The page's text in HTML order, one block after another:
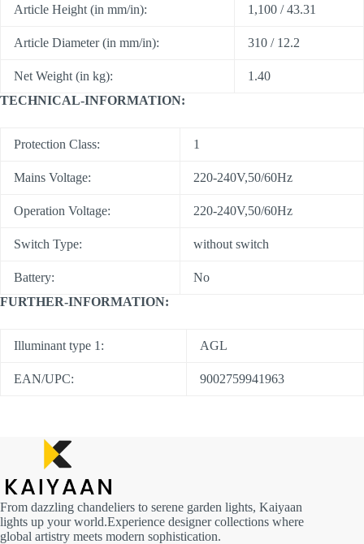
Article Height (in mm/in): 1,100 / 43.31
Article Diameter (in mm/in): 310 / 12.2
Net Weight (in kg):
1.40
TECHNICAL-INFORMATION:
Protection Class: 1
Mains Voltage: 220-240V,50/60Hz
Operation Voltage: 220-240V,50/60Hz
Switch Type: without switch
Battery:
No
FURTHER-INFORMATION:
Illuminant type 1: AGL
EAN/UPC: 9002759941963
From dazzling chandeliers to serene garden lights, Kaiyaan
lights up your world.Experience designer collections where
global artistry meets modern sophistication.